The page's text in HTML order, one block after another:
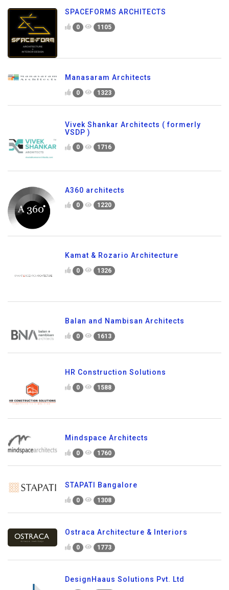
SPACEFORMS ARCHITECTS
0 1105
Manasaram Architects
0 1323
Vivek Shankar Architects ( formerly
VSDP )
0 1716
A360 architects
0 1220
Kamat & Rozario Architecture
0 1326
Balan and Nambisan Architects
0 1613
HR Construction Solutions
0 1588
Mindspace Architects
0 1760
STAPATI Bangalore
0 1308
Ostraca Architecture & Interiors
0 1773
DesignHaaus Solutions Pvt. Ltd